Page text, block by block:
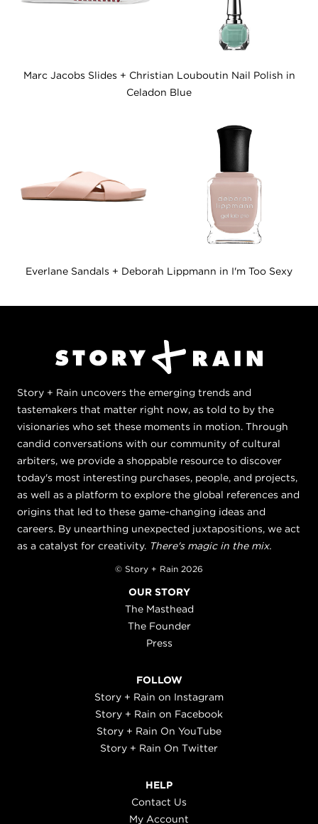
Marc Jacobs Slides + Christian Louboutin Nail Polish in
Celadon Blue
Everlane Sandals + Deborah Lippmann in I'm Too Sexy
Story + Rain uncovers the emerging trends and
tastemakers that matter right now, as told to by the
visionaries who set these moments in motion. Through
candid conversations with our community of cultural
arbiters, we provide a shoppable resource to discover
today's most interesting purchases, people, and projects,
as well as a platform to explore the global references and
origins that led to these game-changing ideas and
careers. By unearthing unexpected juxtapositions, we act
as a catalyst for creativity. There's magic in the mix.
© Story + Rain 2026
OUR STORY
The Masthead
The Founder
Press
FOLLOW
Story + Rain on Instagram
Story + Rain on Facebook
Story + Rain On YouTube
Story + Rain On Twitter
HELP
Contact Us
My Account